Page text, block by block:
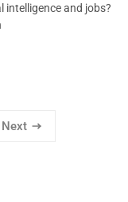
intelligence and jobs?
Next